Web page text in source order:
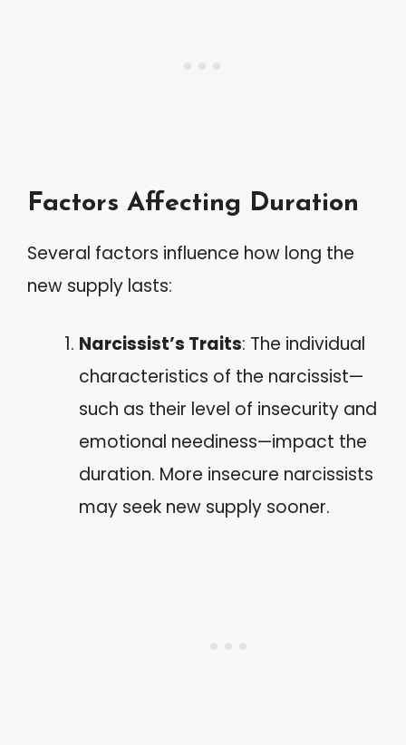
Factors Affecting Duration
Several factors influence how long the
new supply lasts:
Narcissist’s Traits: The individual
characteristics of the narcissist—
such as their level of insecurity and
emotional neediness—impact the
duration. More insecure narcissists
may seek new supply sooner.